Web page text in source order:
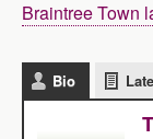
Braintree Town
Bio